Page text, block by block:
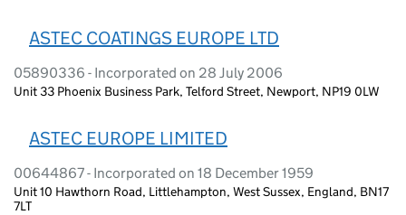
ASTEC COATINGS EUROPE LTD
05890336 - Incorporated on 28 July 2006
Unit 33 Phoenix Business Park, Telford Street, Newport, NP19 0LW
ASTEC EUROPE LIMITED
00644867 - Incorporated on 18 December 1959
Unit 10 Hawthorn Road, Littlehampton, West Sussex, England, BN17
7LT